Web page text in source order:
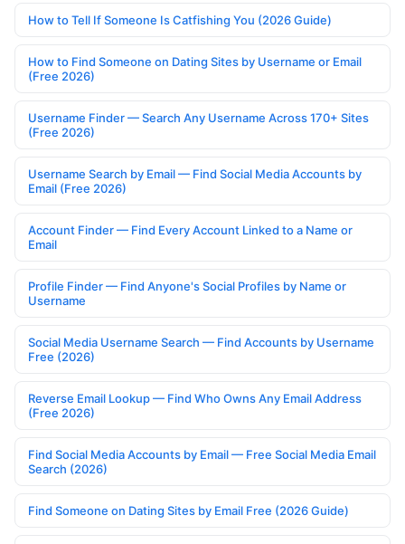
How to Tell If Someone Is Catfishing You (2026 Guide)
How to Find Someone on Dating Sites by Username or Email
(Free 2026)
Username Finder — Search Any Username Across 170+ Sites
(Free 2026)
Username Search by Email — Find Social Media Accounts by
Email (Free 2026)
Account Finder — Find Every Account Linked to a Name or
Email
Profile Finder — Find Anyone's Social Profiles by Name or
Username
Social Media Username Search — Find Accounts by Username
Free (2026)
Reverse Email Lookup — Find Who Owns Any Email Address
(Free 2026)
Find Social Media Accounts by Email — Free Social Media Email
Search (2026)
Find Someone on Dating Sites by Email Free (2026 Guide)